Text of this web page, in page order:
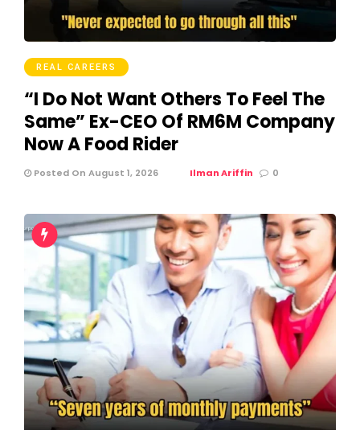
REAL CAREERS
“I Do Not Want Others To Feel The
Same” Ex-CEO Of RM6M Company
Now A Food Rider
Posted On August 1, 2026 Ilman Ariffin 0